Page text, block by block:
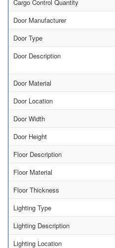
Cargo Control Quantity
Door Manufacturer
Door Type
Door Description
Door Material
Door Location
Door Width
Door Height
Floor Description
Floor Material
Floor Thickness
Lighting Type
Lighting Description
Lighting Location